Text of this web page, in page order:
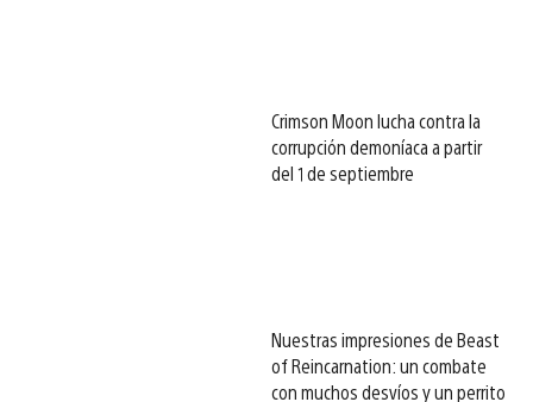
Crimson Moon lucha contra la
corrupción demoníaca a partir
del 1 de septiembre
Nuestras impresiones de Beast
of Reincarnation: un combate
con muchos desvíos y un perrito